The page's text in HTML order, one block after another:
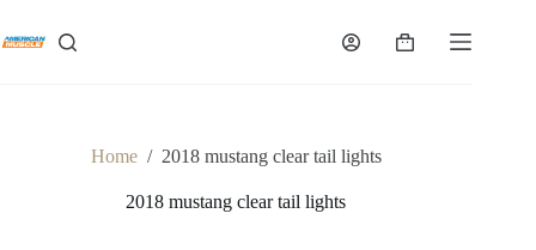
content
Shopping
Home / 2018 mustang clear tail lights
2018 mustang clear tail lights